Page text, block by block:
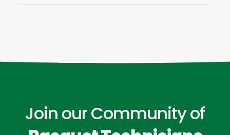
Join our Community of